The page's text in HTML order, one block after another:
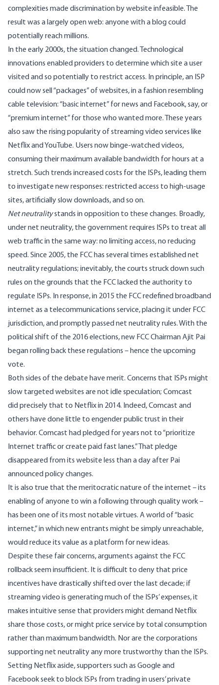
complexities made discrimination by website infeasible. The
result was a largely open web: anyone with a blog could
potentially reach millions.
In the early 2000s, the situation changed.
Technological
innovations enabled providers to determine which site a user
visited and so potentially to restrict access. In principle, an ISP
could now sell “packages” of websites, in a fashion resembling
cable television: “basic internet” for news and Facebook, say, or
“premium internet” for those who wanted more. These years
also saw the rising popularityof streaming video services like
Netflix and YouTube. Users now binge-watched videos,
consuming their maximum available bandwidth for hours at a
stretch. Such trends increased costs for the ISPs, leading them
to investigate new responses: restricted access to high-usage
sites, artificially slow downloads, and so on.
Net neutralitystands in opposition to these changes. Broadly,
under net neutrality, the government requires ISPs to treat all
web traffic in the same way: no limiting access, no reducing
speed. Since 2005, the FCC has several times established net
neutrality regulations; inevitably, the courts struck down such
rules on the grounds that the FCC lacked the authority to
regulate ISPs. In response, in 2015 the FCC redefined broadband
internet as a telecommunications service, placing it under FCC
jurisdiction, and promptly passed net neutrality rules. With the
political shift of the 2016 elections, new FCC Chairman Ajit Pai
began rolling back these regulations – hence the upcoming
vote.
Both sides of the debate have merit. Concerns that ISPs might
slow targeted websites are not idle speculation; Comcast
did precisely that to Netflix in 2014. Indeed, Comcast and
others have done little to engender public trust in their
behavior. Comcast had pledged for years not to “prioritize
Internet traffic or create paid fast lanes.” That pledge
disappeared from its website less than a dayafter Pai
announced policy changes.
It is also true that the meritocratic nature of the internet – its
enabling of anyone to win a following through quality work –
has been one of its most notable virtues. A world of “basic
internet,” in which new entrants might be simply unreachable,
would reduce its value as a platform for new ideas.
Despite these fair concerns, arguments against the FCC
rollback seem insufficient. It is difficult to deny that price
incentives have drastically shifted over the last decade; if
streaming video is generating much of the ISPs’ expenses, it
makes intuitive sense that providers might demand Netflix
share those costs, or might price service by total consumption
rather than maximum bandwidth. Nor are the corporations
supporting net neutrality any more trustworthy than the ISPs.
Setting Netflix aside, supporters such as Google and
Facebookseek to block ISPs from trading in users’ private